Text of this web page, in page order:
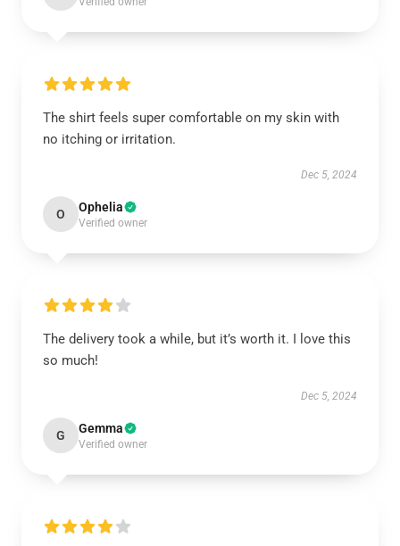
The shirt feels super comfortable on my skin with
no itching or irritation.
Dec 5, 2024
O Ophelia
Verified owner
The delivery took a while, but it’s worth it. I love this
so much!
Dec 5, 2024
G Gemma
Verified owner